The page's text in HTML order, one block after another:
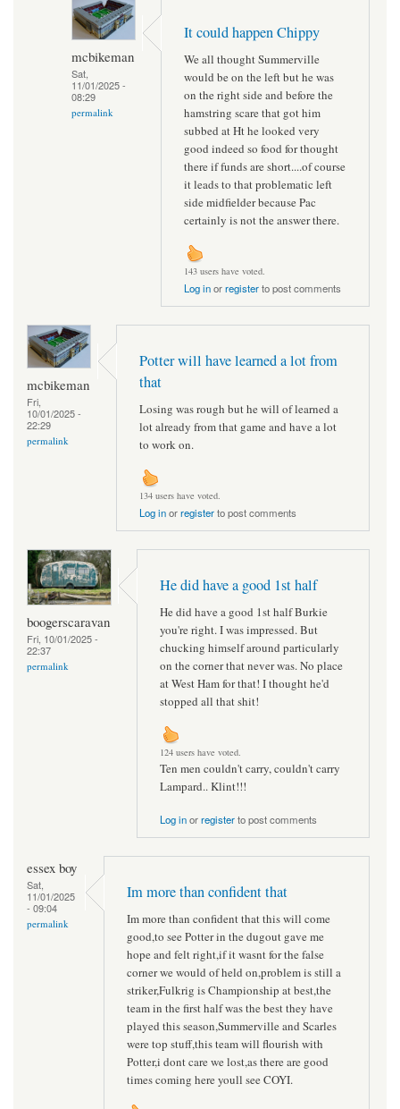
mcbikeman
Sat,
11/01/2025 -
08:29
permalink
It could happen Chippy
We all thought Summerville
would be on the left but he was
on the right side and before the
hamstring scare that got him
subbed at Ht he looked very
good indeed so food for thought
there if funds are short....of course
it leads to that problematic left
side midfielder because Pac
certainly is not the answer there.
143 users have voted.
Log inorregisterto post comments
mcbikeman
Fri,
10/01/2025 -
22:29
permalink
Potter will have learned a lot from
that
Losing was rough but he will of learned a
lot already from that game and have a lot
to work on.
134 users have voted.
Log inorregisterto post comments
boogerscaravan
Fri, 10/01/2025 -
22:37
permalink
He did have a good 1st half
He did have a good 1st half Burkie
you're right. I was impressed. But
chucking himself around particularly
on the corner that never was. No place
at West Ham for that! I thought he'd
stopped all that shit!
124 users have voted.
Ten men couldn't carry, couldn't carry
Lampard.. Klint!!!
Log inorregisterto post comments
essex boy
Sat,
11/01/2025
- 09:04
permalink
Im more than confident that
Im more than confident that this will come
good,to see Potter in the dugout gave me
hope and felt right,if it wasnt for the false
corner we would of held on,problem is still a
striker,Fulkrig is Championship at best,the
team in the first half was the best they have
played this season,Summerville and Scarles
were top stuff,this team will flourish with
Potter,i dont care we lost,as there are good
times coming here youll see COYI.